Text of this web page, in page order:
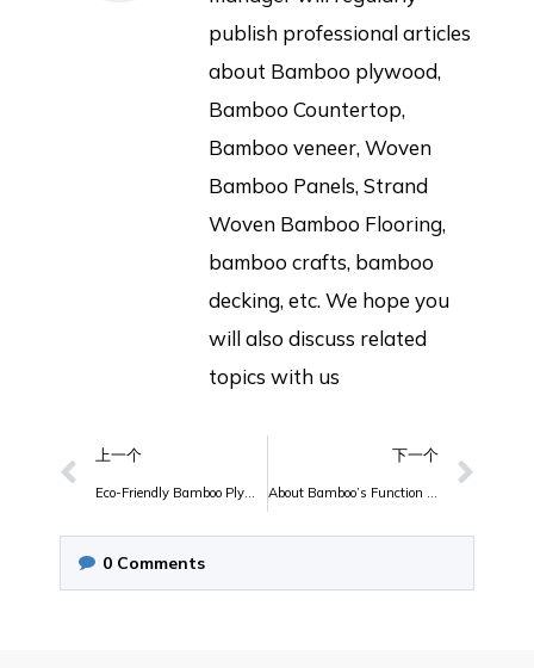
publish professional articles
about Bamboo plywood,
Bamboo Countertop,
Bamboo veneer, Woven
Bamboo Panels, Strand
Woven Bamboo Flooring,
bamboo crafts, bamboo
decking, etc. We hope you
will also discuss related
topics with us
上一个
Eco-Friendly Bamboo Plywood of JulyBambu
下一个
About Bamboo’s Function And Features
0 Comments